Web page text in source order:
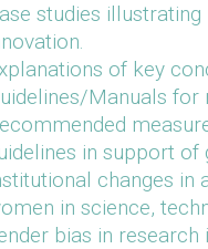
studies
of key
Manuals for
in support of
changes
in science,
bias in